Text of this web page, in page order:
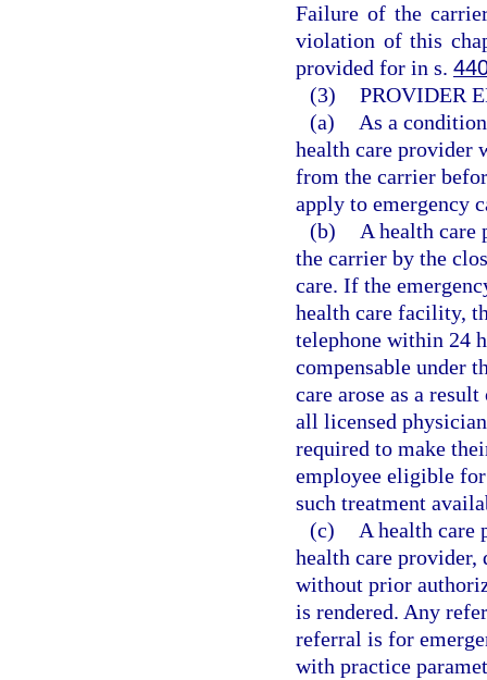
Failure of the
violation of this
provided for in s.
(3) PROVIDER
(a)
As a
health care provider
from the carrier
apply to emergency
(b)
A health care
the carrier by the
care. If the
health care facility,
telephone within 24
compensable under
care arose as a
all licensed
required to make
employee eligible for
such treatment
(c)
A health care
health care
without prior
is rendered. Any
referral is for
with practice